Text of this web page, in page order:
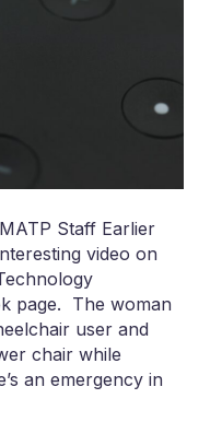
Staff Earlier
video on
page. The woman
user and
chair while
an emergency in